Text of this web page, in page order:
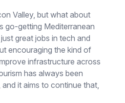
Valley, but what about
go-getting Mediterranean
great jobs in tech and
encouraging the kind of
infrastructure across
has always been
and it aims to continue that,